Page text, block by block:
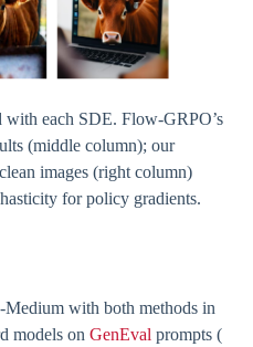
with each SDE. Flow-GRPO’s
(middle column); our
images (right column)
for policy gradients.
with both methods in
models on GenEval prompts (